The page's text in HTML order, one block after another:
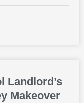
Landlord’s
Makeover